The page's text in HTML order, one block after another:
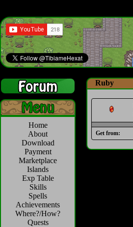
Home
About
Download
Payment
Marketplace
Islands
Exp Table
Skills
Spells
Achievements
Where?/How?
Quests
Ruby
Get from: